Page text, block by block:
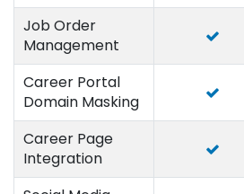
Job Order
Management
Career Portal
Domain Masking
Career Page
Integration